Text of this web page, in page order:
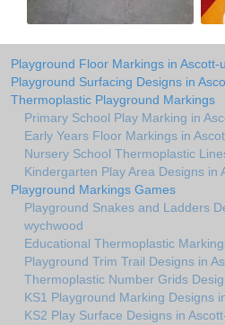
Playground Floor Markings in Ascott-
Playground Surfacing Designs in
Thermoplastic Playground Markings
Primary School Play Marking in
Early Years Floor Markings in
Nursery School Thermoplastic
Kindergarten Play Area Designs in
Playground Markings Games
Playground Snakes and Ladders
wychwood
Educational Thermoplastic
Playground Trim Trail Designs in
Thermoplastic Number Grids
KS1 Playground Marking Designs
KS2 Play Surface Designs in